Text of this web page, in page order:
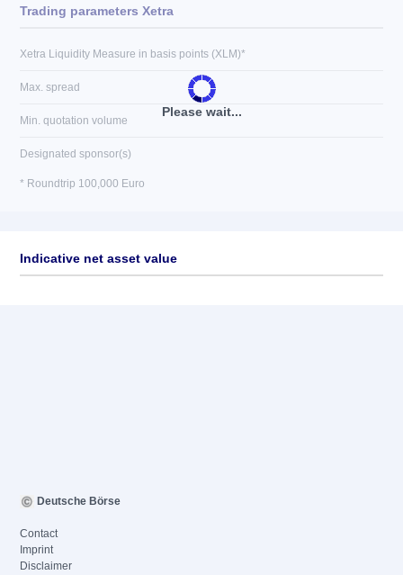
Please wait...
Trading parameters Xetra
Xetra Liquidity Measure in basis points (XLM)*
Max. spread
Min. quotation volume
Designated sponsor(s)
* Roundtrip 100,000 Euro
Indicative net asset value
Deutsche Börse
Contact
Imprint
Disclaimer